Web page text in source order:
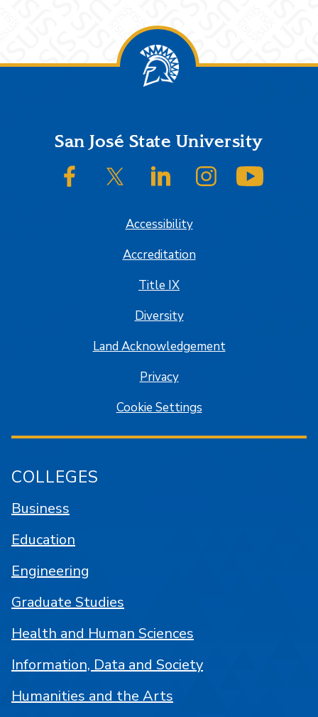
FooterSan José State University
SJSU on FacebookSJSU on Twitter/XSJSU on LinkedInSJSU on Instagram
Accessibility
Accreditation
Title IX
Diversity
Land Acknowledgement
Privacy
Cookie Settings
COLLEGES
Business
Education
Engineering
Graduate Studies
Health and Human Sciences
Information, Data and Society
Humanities and the Arts